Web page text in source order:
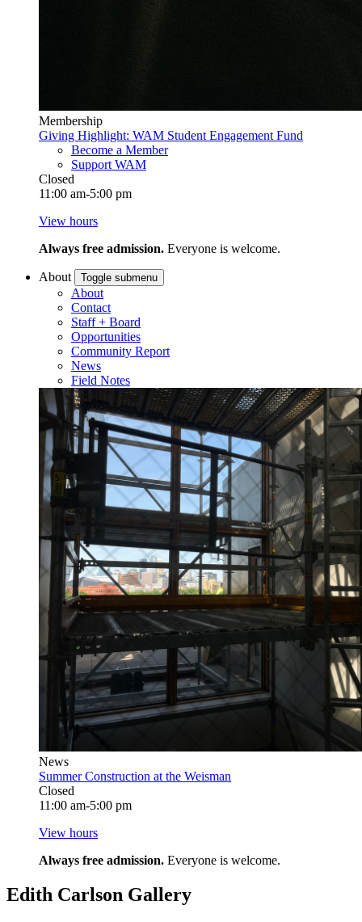
Membership
Giving Highlight: WAM Student Engagement Fund
Become a Member
Support WAM
Closed
11:00 am-5:00 pm
View hours
Always free admission. Everyone is welcome.
About Toggle submenu
About
Contact
Staff + Board
Opportunities
Community Report
News
Field Notes
News
Summer Construction at the Weisman
Closed
11:00 am-5:00 pm
View hours
Always free admission. Everyone is welcome.
Edith Carlson Gallery